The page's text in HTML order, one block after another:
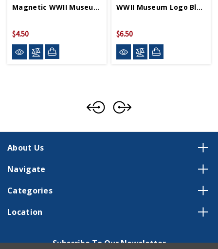
Magnetic WWII Museum Logo RWB 1/2 Inch Pin
$4.50
WWII Museum Logo Black 1/2 Inch Pin
$6.50
About Us
Navigate
Categories
Location
Subscribe To Our Newsletter